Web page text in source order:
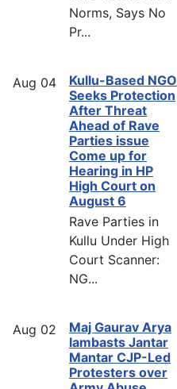
Norms, Says No
Pr...
Aug 04
Kullu-Based NGO
Seeks Protection
After Threat
Ahead of Rave
Parties issue
Come up for
Hearing in HP
High Court on
August 6
Rave Parties in
Kullu Under High
Court Scanner:
NG...
Aug 02
Maj Gaurav Arya
lambasts Jantar
Mantar CJP-Led
Protesters over